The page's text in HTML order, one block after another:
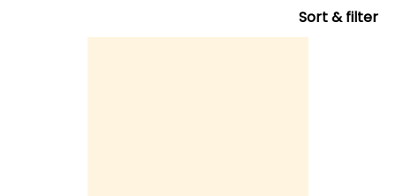
Sort & filter